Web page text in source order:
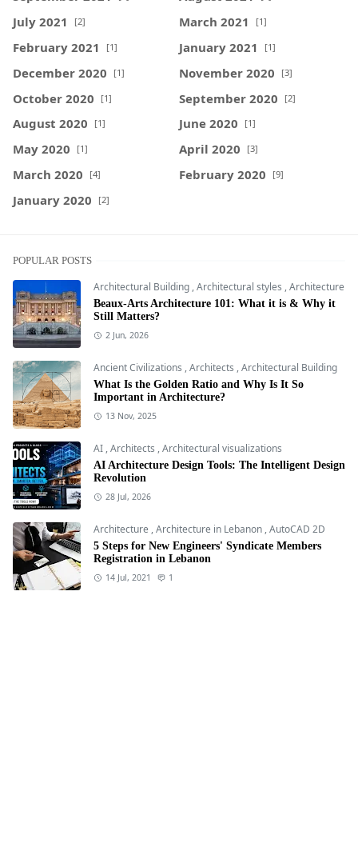
July 2021 [2] March 2021 [1]
February 2021 [1] January 2021 [1]
December 2020 [1] November 2020 [3]
October 2020 [1] September 2020 [2]
August 2020 [1] June 2020 [1]
May 2020 [1] April 2020 [3]
March 2020 [4] February 2020 [9]
January 2020 [2]
POPULAR POSTS
Architectural Building ,Architectural styles ,Architecture
Beaux-Arts Architecture 101: What it is & Why it
Still Matters?
2 Jun, 2026
Ancient Civilizations ,Architects ,Architectural Building
What Is the Golden Ratio and Why Is It So
Important in Architecture?
13 Nov, 2025
AI ,Architects ,Architectural visualizations
AI Architecture Design Tools: The Intelligent Design
Revolution
28 Jul, 2026
Architecture ,Architecture in Lebanon ,AutoCAD 2D
5 Steps for New Engineers' Syndicate Members
Registration in Lebanon
14 Jul, 2021 1